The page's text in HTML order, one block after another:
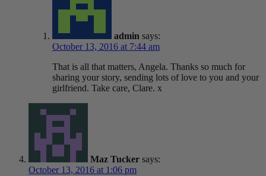
admin says:
October 13, 2016 at 7:44 am
That is all that matters, Angela. Thanks so much for
sharing your story, sending lots of love to you and your
girlfriend. Take care, Clare. x
Maz Tucker says:
October 13, 2016 at 1:06 pm